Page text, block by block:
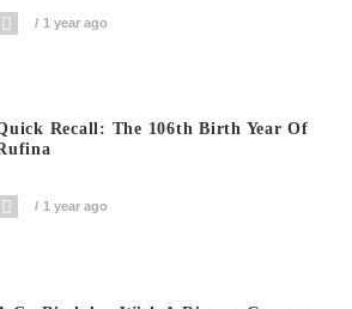
1 year ago
Recall: The 106th Birth Year Of
1 year ago